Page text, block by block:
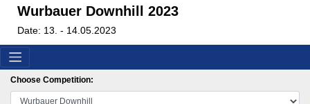
Wurbauer Downhill 2023
Date: 13. - 14.05.2023
Choose Competition: